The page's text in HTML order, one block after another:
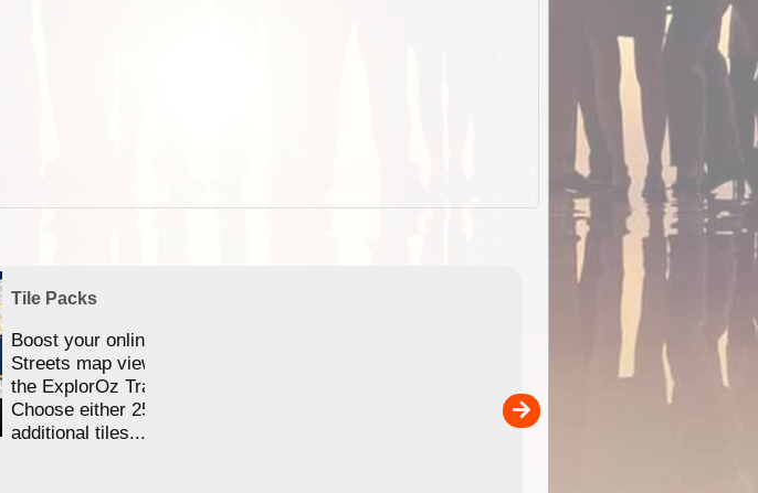
Tile Packs
Boost your online Satellite &
Streets map viewing allocation in
the ExplorOz Traveller app.
Choose either 25,000 or 100,000
additional tiles....
Detailed topographic mapping
Australia for download and
the ExplorOz Traveller app
sold separately)....